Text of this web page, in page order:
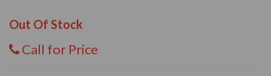
Out Of Stock
Call for Price